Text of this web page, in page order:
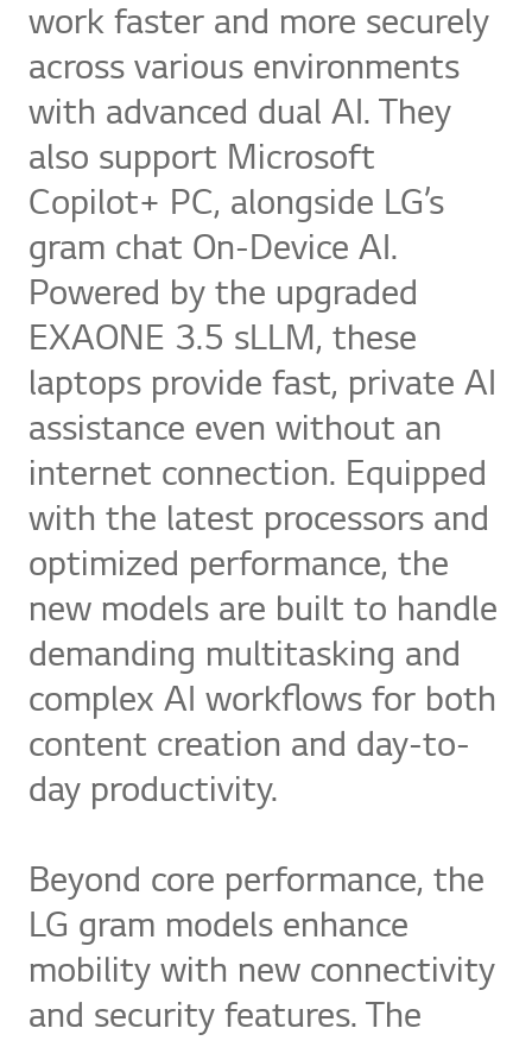
work faster and more securely
across various environments
with advanced dual AI. They
also support Microsoft
Copilot+ PC, alongside LG’s
gram chat On-Device AI.
Powered by the upgraded
EXAONE 3.5 sLLM, these
laptops provide fast, private AI
assistance even without an
internet connection. Equipped
with the latest processors and
optimized performance, the
new models are built to handle
demanding multitasking and
complex AI workflows for both
content creation and day-to-
day productivity.
Beyond core performance, the
LG gram models enhance
mobility with new connectivity
and security features. The